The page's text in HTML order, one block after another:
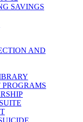
SAVINGS
AND